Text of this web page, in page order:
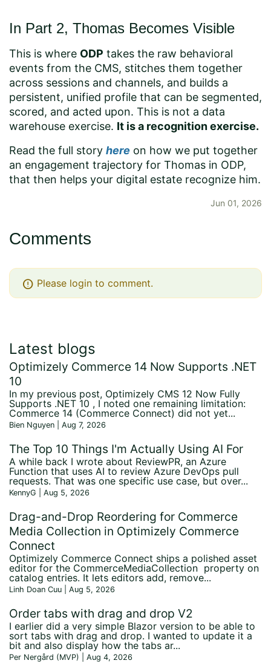
In Part 2, Thomas Becomes Visible
This is where ODP takes the raw behavioral
events from the CMS, stitches them together
across sessions and channels, and builds a
persistent, unified profile that can be segmented,
scored, and acted upon. This is not a data
warehouse exercise. It is a recognition exercise.
Read the full story here on how we put together
an engagement trajectory for Thomas in ODP,
that then helps your digital estate recognize him.
Jun 01, 2026
Comments
error Please login to comment.
Latest blogs
Optimizely Commerce 14 Now Supports .NET
10
In my previous post, Optimizely CMS 12 Now Fully
Supports .NET 10 , I noted one remaining limitation:
Commerce 14 (Commerce Connect) did not yet...
Bien Nguyen | Aug 7, 2026
The Top 10 Things I'm Actually Using AI For
A while back I wrote about ReviewPR, an Azure
Function that uses AI to review Azure DevOps pull
requests. That was one specific use case, but over...
KennyG | Aug 5, 2026
Drag-and-Drop Reordering for Commerce
Media Collection in Optimizely Commerce
Connect
Optimizely Commerce Connect ships a polished asset
editor for the CommerceMediaCollection property on
catalog entries. It lets editors add, remove...
Linh Doan Cuu | Aug 5, 2026
Order tabs with drag and drop V2
I earlier did a very simple Blazor version to be able to
sort tabs with drag and drop. I wanted to update it a
bit and also display how the tabs ar...
Per Nergård (MVP) | Aug 4, 2026